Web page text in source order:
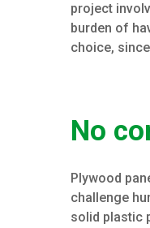
project
burden of
choice,
No
Plywood
challenge
solid plastic